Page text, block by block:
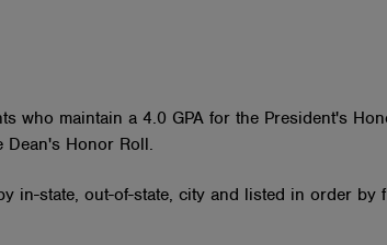
who maintain a 4.0 GPA for the President's
Dean's Honor Roll.
in-state, out-of-state, city and listed in order by